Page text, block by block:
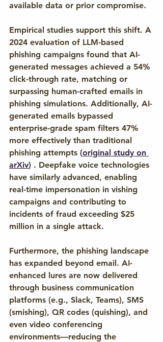
available data or prior compromise.
Empirical studies support this shift. A
2024 evaluation of LLM-based
phishing campaigns found that AI-
generated messages achieved a 54%
click-through rate, matching or
surpassing human-crafted emails in
phishing simulations. Additionally, AI-
generated emails bypassed
enterprise-grade spam filters 47%
more effectively than traditional
phishing attempts (original study on
arXiv) . Deepfake voice technologies
have similarly advanced, enabling
real-time impersonation in vishing
campaigns and contributing to
incidents of fraud exceeding $25
million in a single attack.
Furthermore, the phishing landscape
has expanded beyond email. AI-
enhanced lures are now delivered
through business communication
platforms (e.g., Slack, Teams), SMS
(smishing), QR codes (quishing), and
even video conferencing
environments—reducing the